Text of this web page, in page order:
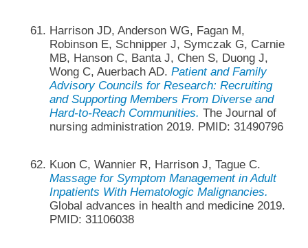
Harrison JD, Anderson WG, Fagan M,
Robinson E, Schnipper J, Symczak G, Carnie
MB, Hanson C, Banta J, Chen S, Duong J,
Wong C, Auerbach AD. Patient and Family
Advisory Councils for Research: Recruiting
and Supporting Members From Diverse and
Hard-to-Reach Communities. The Journal of
nursing administration 2019. PMID: 31490796
Kuon C, Wannier R, Harrison J, Tague C.
Massage for Symptom Management in Adult
Inpatients With Hematologic Malignancies.
Global advances in health and medicine 2019.
PMID: 31106038